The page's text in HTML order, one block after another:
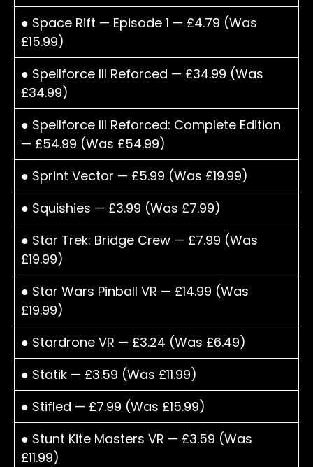
● Space Rift — Episode 1 — £4.79 (Was
£15.99)
● Spellforce III Reforced — £34.99 (Was
£34.99)
● Spellforce III Reforced: Complete Edition
— £54.99 (Was £54.99)
● Sprint Vector — £5.99 (Was £19.99)
● Squishies — £3.99 (Was £7.99)
● Star Trek: Bridge Crew — £7.99 (Was
£19.99)
● Star Wars Pinball VR — £14.99 (Was
£19.99)
● Stardrone VR — £3.24 (Was £6.49)
● Statik — £3.59 (Was £11.99)
● Stifled — £7.99 (Was £15.99)
● Stunt Kite Masters VR — £3.59 (Was
£11.99)